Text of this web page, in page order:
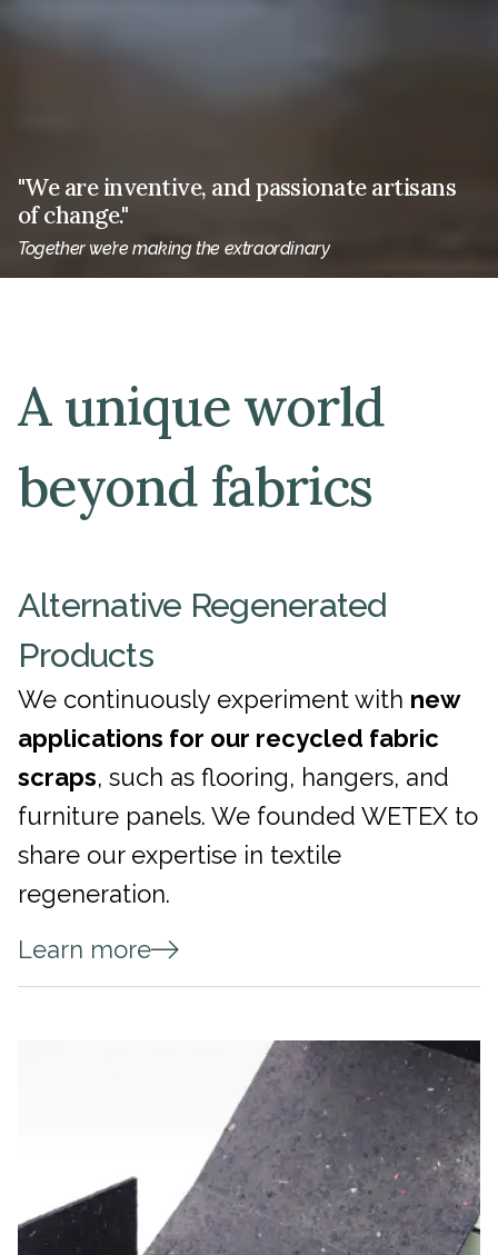
"We are inventive, and passionate artisans
of change."
Together we’re making the extraordinary
A unique world
beyond fabrics
Alternative Regenerated
Products
We continuously experiment with new
applications for our recycled fabric
scraps, such as flooring, hangers, and
furniture panels. We founded WETEX to
share our expertise in textile
regeneration.
Learn more